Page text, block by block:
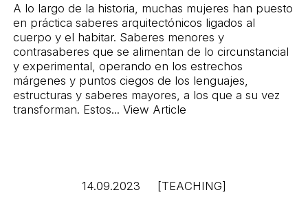
A lo largo de la historia, muchas mujeres han puesto
en práctica saberes arquitectónicos ligados al
cuerpo y el habitar. Saberes menores y
contrasaberes que se alimentan de lo circunstancial
y experimental, operando en los estrechos
márgenes y puntos ciegos de los lenguajes,
estructuras y saberes mayores, a los que a su vez
transforman. Estos...View Article
14.09.2023 [TEACHING]